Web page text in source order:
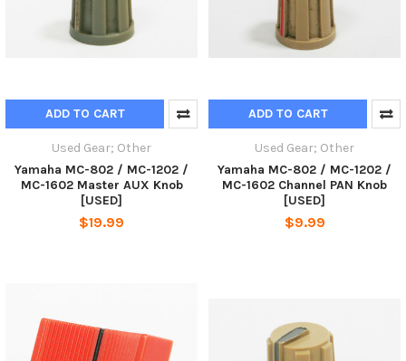
ADD TO CART
Used Gear; Other
Yamaha MC-802 / MC-1202 /
MC-1602 Master AUX Knob
[USED]
$19.99
ADD TO CART
Used Gear; Other
Yamaha MC-802 / MC-1202 /
MC-1602 Channel PAN Knob
[USED]
$9.99